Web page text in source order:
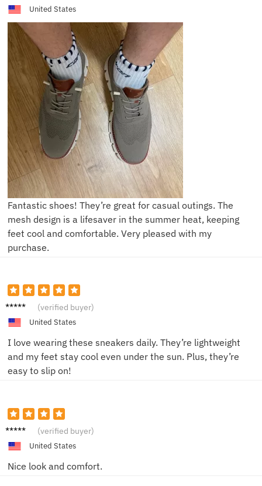
United States
Fantastic shoes! They’re great for casual outings. The
mesh design is a lifesaver in the summer heat, keeping
feet cool and comfortable. Very pleased with my
purchase.
Sara T. (verified buyer)
United States
I love wearing these sneakers daily. They’re lightweight
and my feet stay cool even under the sun. Plus, they’re
easy to slip on!
Emma
(verified buyer)
United States
Nice look and comfort.